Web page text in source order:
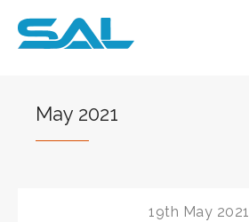
May 2021
19th May 2021